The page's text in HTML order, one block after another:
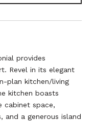
provides
Revel in its elegant
plan kitchen/living
kitchen boasts
cabinet space,
and a generous island